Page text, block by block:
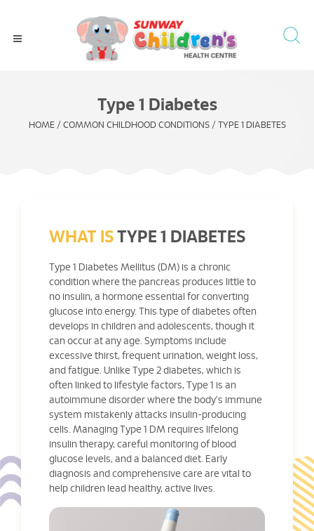
Type 1 Diabetes
HOME / COMMON CHILDHOOD CONDITIONS / TYPE 1 DIABETES
WHAT IS TYPE 1 DIABETES
Type 1 Diabetes Mellitus (DM) is a chronic
condition where the pancreas produces little to
no insulin, a hormone essential for converting
glucose into energy. This type of diabetes often
develops in children and adolescents, though it
can occur at any age. Symptoms include
excessive thirst, frequent urination, weight loss,
and fatigue. Unlike Type 2 diabetes, which is
often linked to lifestyle factors, Type 1 is an
autoimmune disorder where the body's immune
system mistakenly attacks insulin-producing
cells. Managing Type 1 DM requires lifelong
insulin therapy, careful monitoring of blood
glucose levels, and a balanced diet. Early
diagnosis and comprehensive care are vital to
help children lead healthy, active lives.